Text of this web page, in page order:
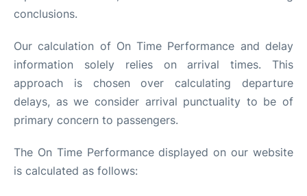
conclusions.
Our calculation of On Time Performance and delay
information solely relies on arrival times. This
approach is chosen over calculating departure
delays, as we consider arrival punctuality to be of
primary concern to passengers.
The On Time Performance displayed on our website
is calculated as follows: